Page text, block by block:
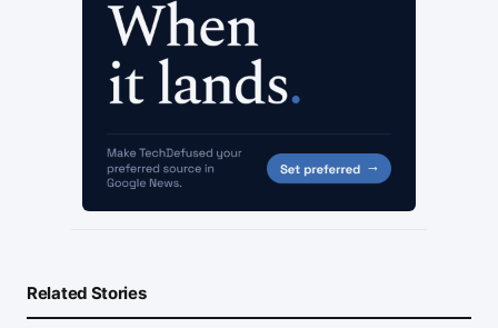
Related Stories